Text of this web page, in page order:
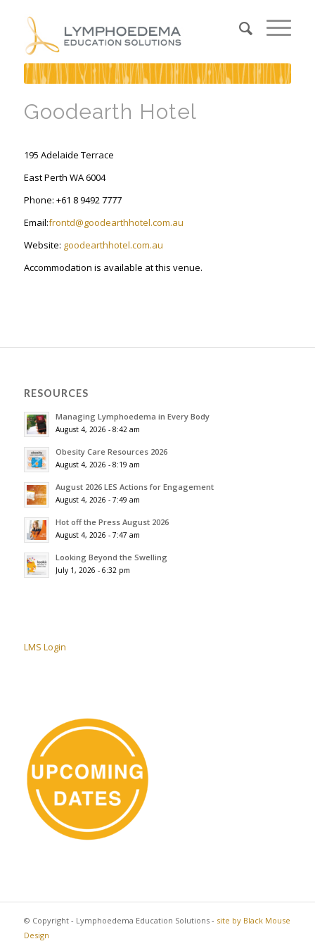
Goodearth Hotel
195 Adelaide Terrace
East Perth WA 6004
Phone: +61 8 9492 7777
Email:frontd@goodearthhotel.com.au
Website: goodearthhotel.com.au
Accommodation is available at this venue.
RESOURCES
Managing Lymphoedema in Every Body
August 4, 2026 - 8:42 am
Obesity Care Resources 2026
August 4, 2026 - 8:19 am
August 2026 LES Actions for Engagement
August 4, 2026 - 7:49 am
Hot off the Press August 2026
August 4, 2026 - 7:47 am
Looking Beyond the Swelling
July 1, 2026 - 6:32 pm
LMS Login
© Copyright - Lymphoedema Education Solutions - site by Black Mouse
Design